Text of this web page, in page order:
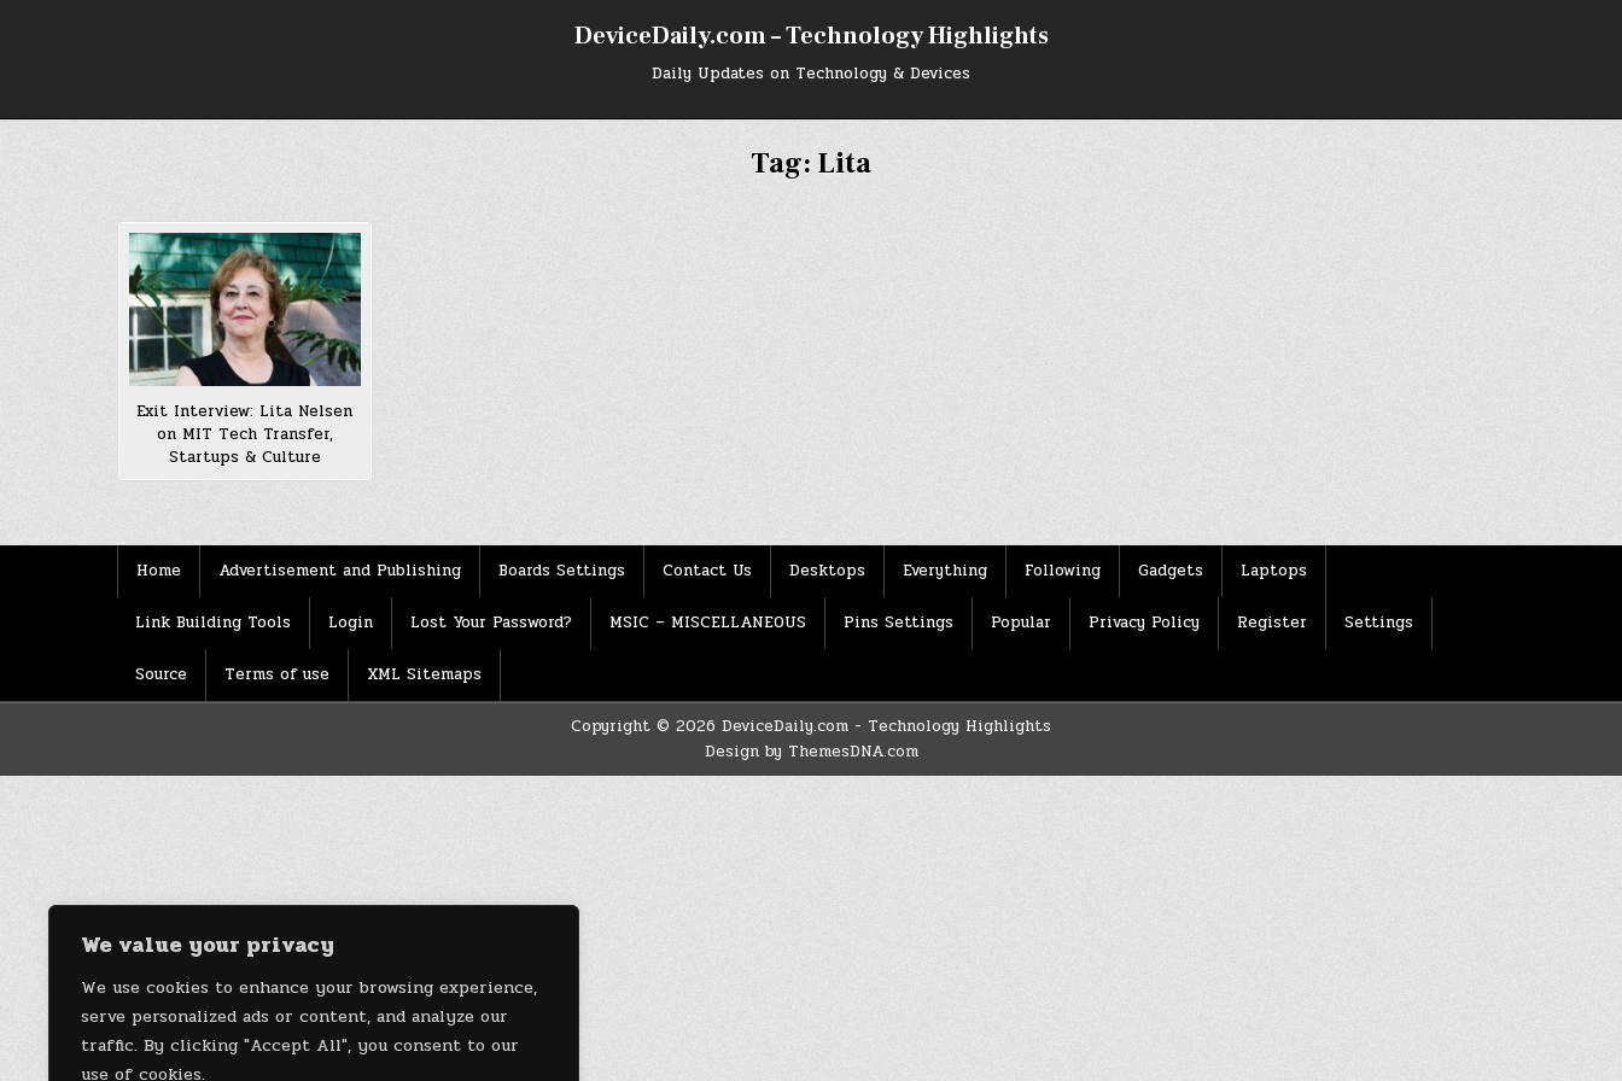
We value your privacy
We use cookies to enhance your browsing experience,
serve personalized ads or content, and analyze our
traffic. By clicking "Accept All", you consent to our
use of cookies.
DeviceDaily.com – Technology Highlights
Daily Updates on Technology & Devices
Tag: Lita
Exit Interview: Lita Nelsen
on MIT Tech Transfer,
Startups & Culture
Home Advertisement and Publishing Boards Settings Contact Us Desktops Everything Following Gadgets Laptops
Link Building Tools Login Lost Your Password? MSIC – MISCELLANEOUS Pins Settings Popular Privacy Policy Register Settings
Source Terms of use XML Sitemaps
Copyright © 2026 DeviceDaily.com - Technology Highlights
Design by ThemesDNA.com